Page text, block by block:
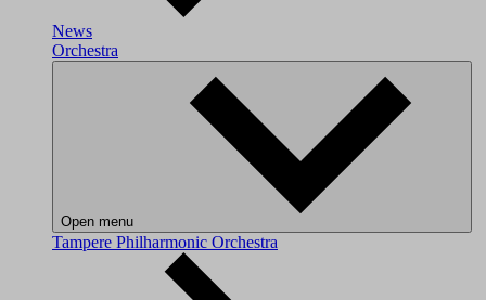
News
Orchestra
Open menu
Tampere Philharmonic Orchestra